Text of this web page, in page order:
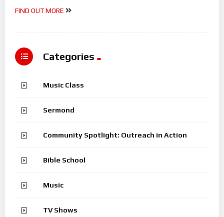
FIND OUT MORE
Categories
Music Class
Sermond
Community Spotlight: Outreach in Action
Bible School
Music
TV Shows